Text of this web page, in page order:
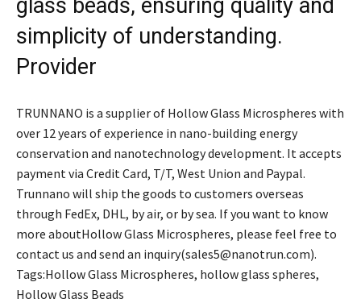
glass beads, ensuring quality and
simplicity of understanding.
Provider
TRUNNANO is a supplier of Hollow Glass Microspheres with
over 12 years of experience in nano-building energy
conservation and nanotechnology development. It accepts
payment via Credit Card, T/T, West Union and Paypal.
Trunnano will ship the goods to customers overseas
through FedEx, DHL, by air, or by sea. If you want to know
more aboutHollow Glass Microspheres, please feel free to
contact us and send an inquiry(sales5@nanotrun.com).
Tags:Hollow Glass Microspheres, hollow glass spheres,
Hollow Glass Beads